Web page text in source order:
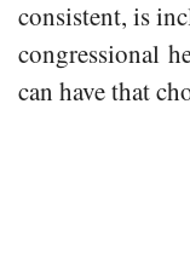
consistent, is
congressional
can have that